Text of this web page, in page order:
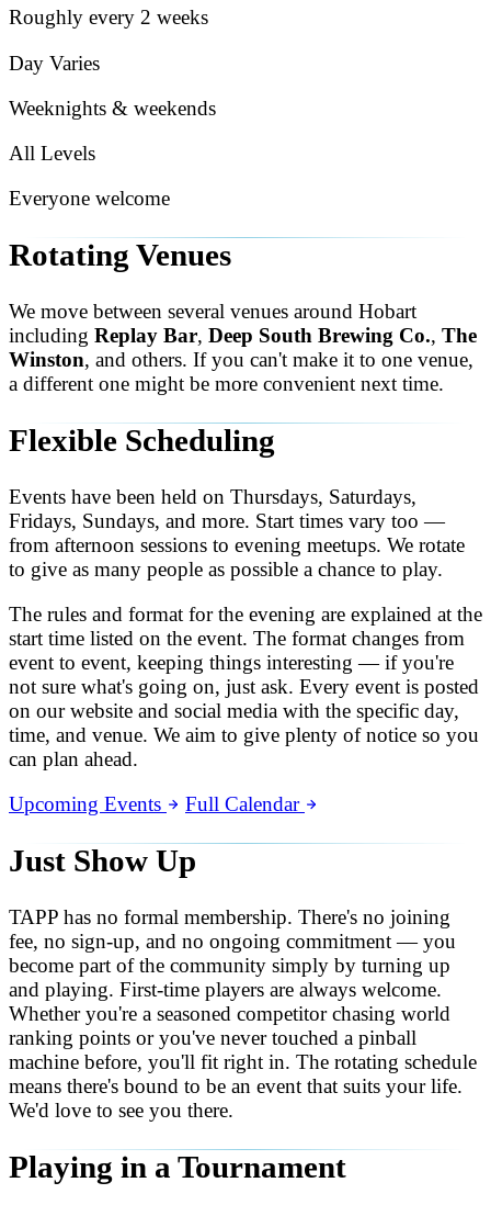
Roughly every 2 weeks
Day Varies
Weeknights & weekends
All Levels
Everyone welcome
Rotating Venues
We move between several venues around Hobart
including Replay Bar, Deep South Brewing Co., The
Winston, and others. If you can't make it to one venue,
a different one might be more convenient next time.
Flexible Scheduling
Events have been held on Thursdays, Saturdays,
Fridays, Sundays, and more. Start times vary too —
from afternoon sessions to evening meetups. We rotate
to give as many people as possible a chance to play.
The rules and format for the evening are explained at the
start time listed on the event. The format changes from
event to event, keeping things interesting — if you're
not sure what's going on, just ask. Every event is posted
on our website and social media with the specific day,
time, and venue. We aim to give plenty of notice so you
can plan ahead.
Upcoming Events
Full Calendar
Just Show Up
TAPP has no formal membership. There's no joining
fee, no sign-up, and no ongoing commitment — you
become part of the community simply by turning up
and playing. First-time players are always welcome.
Whether you're a seasoned competitor chasing world
ranking points or you've never touched a pinball
machine before, you'll fit right in. The rotating schedule
means there's bound to be an event that suits your life.
We'd love to see you there.
Playing in a Tournament